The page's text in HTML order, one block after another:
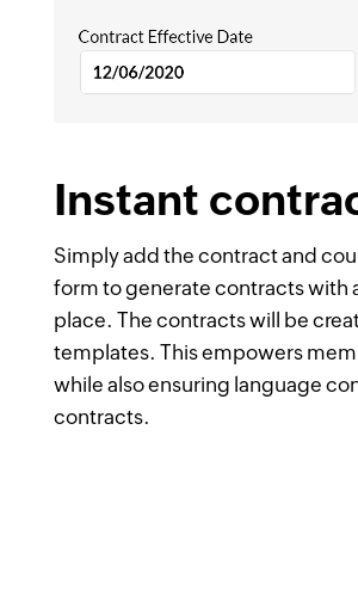
Instant
Simply add the contract and
form to generate contracts with
place. The contracts will be
templates. This empowers
while also ensuring language
contracts.